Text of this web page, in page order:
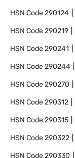
HSN Code290124
HSN Code290219
HSN Code290241
HSN Code290244
HSN Code290270
HSN Code290312
HSN Code290315
HSN Code290322
HSN Code290330